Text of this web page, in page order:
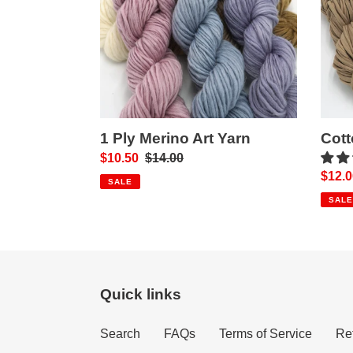
Yarn
1 Ply Merino Art Yarn
Sale
price
$10.50 Regular
$14.00
SALE
Sale
price
SALE
Quick links
Search FAQs Terms of Service